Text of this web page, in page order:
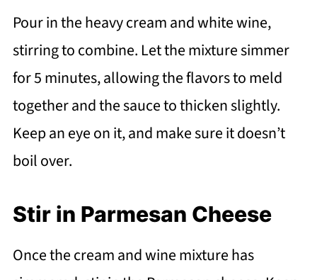
Pour in the heavy cream and white wine,
stirring to combine. Let the mixture simmer
for 5 minutes, allowing the flavors to meld
together and the sauce to thicken slightly.
Keep an eye on it, and make sure it doesn’t
boil over.
Stir in Parmesan Cheese
Once the cream and wine mixture has